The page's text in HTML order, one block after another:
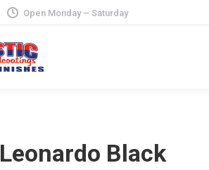
Open Monday – Saturday
Leonardo Black